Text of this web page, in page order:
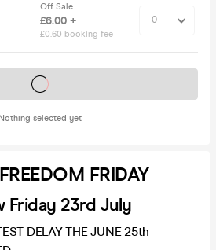
Off Sale
£6.00 +
£0.60 booking fee
Nothing selected yet
on sale soon
FRIDAY
Friday 23rd July
DELAY THE JUNE 25th